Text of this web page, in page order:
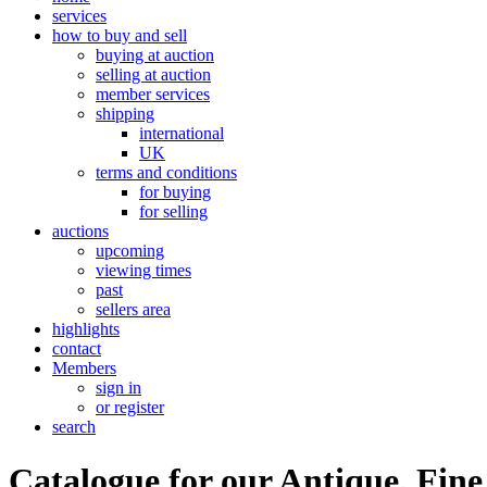
services
how to buy and sell
buying at auction
selling at auction
member services
shipping
international
UK
terms and conditions
for buying
for selling
auctions
upcoming
viewing times
past
sellers area
highlights
contact
Members
sign in
or register
search